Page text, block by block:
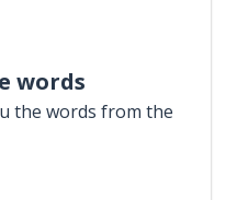
words
the words from the